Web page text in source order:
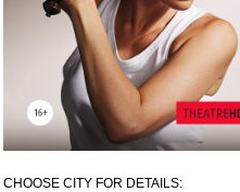
CHOOSE CITY FOR DETAILS: